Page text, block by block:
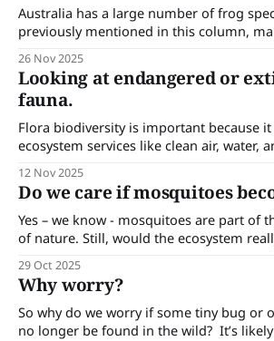
Australia has a large number of frog
previously mentioned in this column,
loss, disease (especially
climate change and extreme weather
doing a lot of scientific and on-
26 Nov 2025
Looking at endangered or
fauna.
Flora biodiversity is important because
ecosystem services like clean air, water,
12 Nov 2025
Do we care if mosquitoes
Yes – we know - mosquitoes are part of
of nature. Still, would the ecosystem
course, in principle yes — biodiversity
species, no matter how irritating, plays a
web of life.
29 Oct 2025
Why worry?
So why do we worry if some tiny bug or
no longer be found in the wild? It’s likely that there are